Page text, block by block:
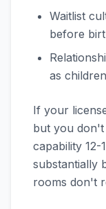
Waitlist
before
as
If your
but you
capability 12-
substantially
rooms don't